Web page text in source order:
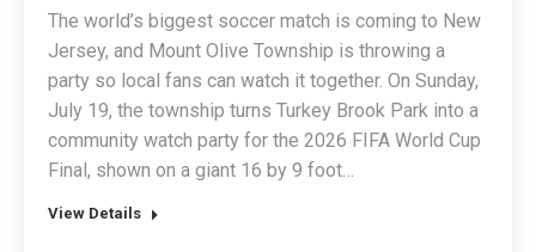
The world’s biggest soccer match is coming to New
Jersey, and Mount Olive Township is throwing a
party so local fans can watch it together. On Sunday,
July 19, the township turns Turkey Brook Park into a
community watch party for the 2026 FIFA World Cup
Final, shown on a giant 16 by 9 foot…
View Details